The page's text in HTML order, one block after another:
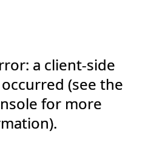
a client-side
(see the
for more